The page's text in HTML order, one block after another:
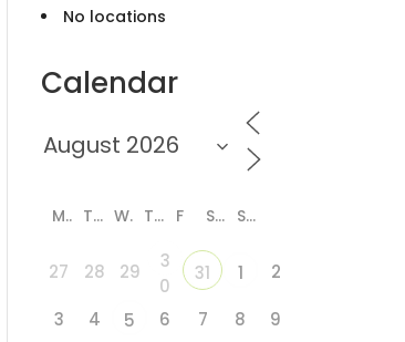
No locations
Calendar
M T W T F S S
27 28 29
3
0
31 1 2
3 4 5 6 7 8
9